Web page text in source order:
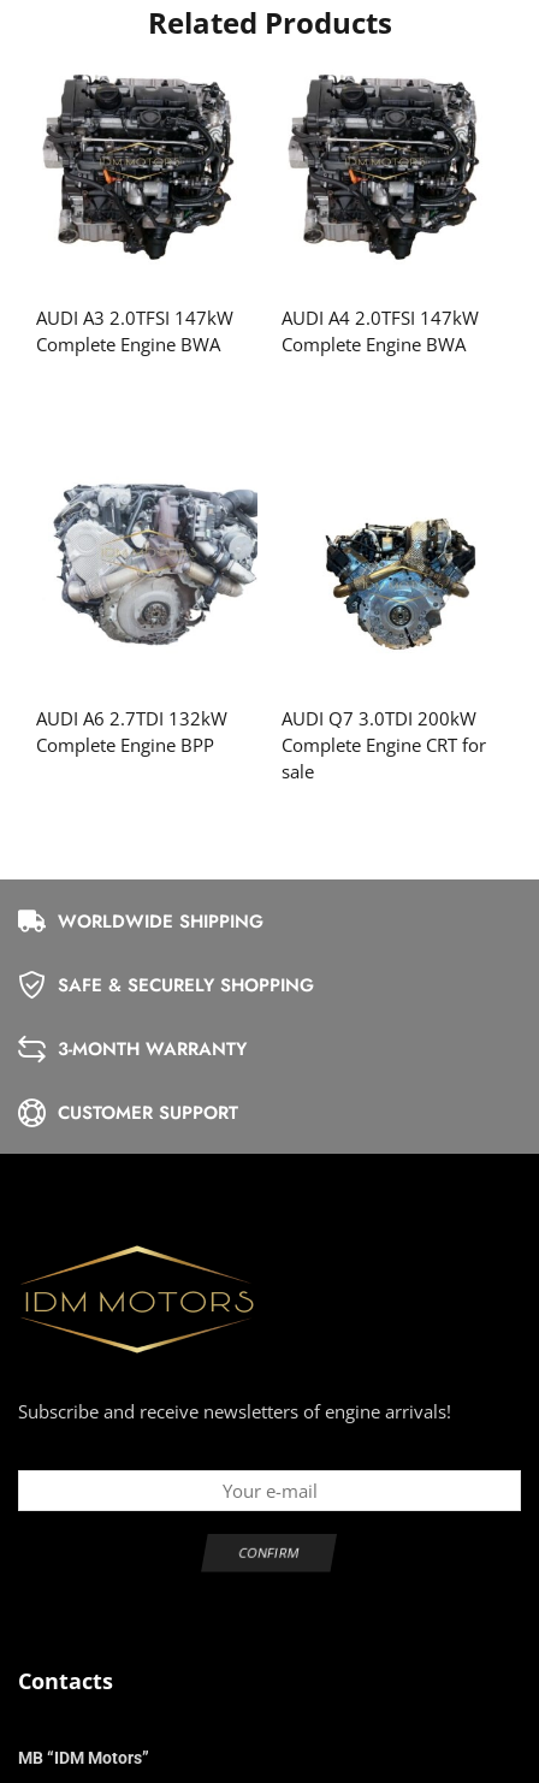
Related Products
AUDI A3 2.0TFSI 147kW
Complete Engine BWA
AUDI A4 2.0TFSI 147kW
Complete Engine BWA
AUDI A6 2.7TDI 132kW
Complete Engine BPP
AUDI Q7 3.0TDI 200kW
Complete Engine CRT for
sale
WORLDWIDE SHIPPING
SAFE & SECURELY SHOPPING
3-MONTH WARRANTY
CUSTOMER SUPPORT
Subscribe and receive newsletters of engine arrivals!
Contacts
MB “IDM Motors”